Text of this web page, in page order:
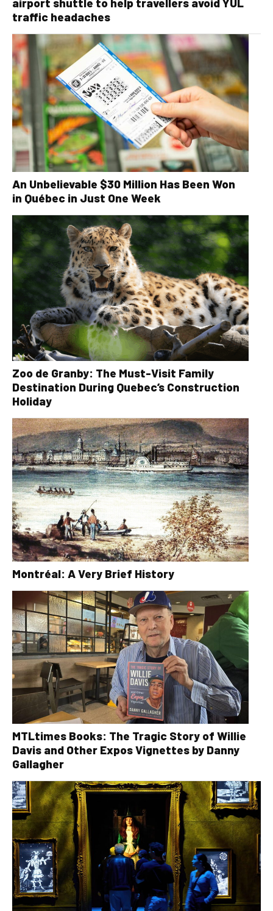
traffic headaches
An Unbelievable $30 Million Has Been Won
in Québec in Just One Week
Zoo de Granby: The Must-Visit Family
Destination During Quebec’s Construction
Holiday
Montréal: A Very Brief History
MTLtimes Books: The Tragic Story of Willie
Davis and Other Expos Vignettes by Danny
Gallagher